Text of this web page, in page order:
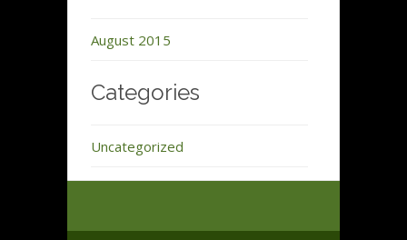
August 2015
Categories
Uncategorized